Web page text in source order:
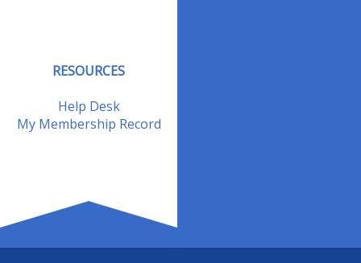
RESOURCES
Help Desk
My Membership Record